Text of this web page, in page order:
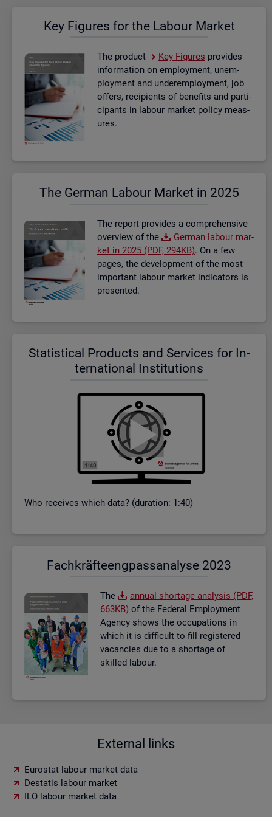
Key Fig­ures for the La­bour Mar­ket
The product Key Fig­ures provides
in­form­a­tion on em­ploy­ment, un­em­
ploy­ment and un­der­em­ploy­ment, job
of­fers, re­cip­i­ents of be­ne­fits and par­ti­
cipants in la­bour mar­ket policy meas­
ures.
The Ger­man La­bour Mar­ket in 2025
The re­port provides a com­pre­hens­ive
over­view of the
Ger­man la­bour mar­
ket in 2025 (PDF, 294KB). On a few
pages, the de­vel­op­ment of the most
im­port­ant la­bour mar­ket in­dic­at­ors is
presen­ted.
Stat­ist­ical Products and Ser­vices for In­
ter­na­tional In­sti­tu­tions
Who re­ceives which data? (dur­a­tion: 1:40)
Fach­kräf­te­eng­pass­ana­ly­se 2023
The
an­nual short­age ana­lysis (PDF,
663KB) of the Fed­eral Em­ploy­ment
Agency shows the oc­cu­pa­tions in
which it is dif­fi­cult to fill re­gistered
va­can­cies due to a short­age of
skilled la­bour.
External links
Eurostat labour market data
Destatis labour market
ILO labour market data